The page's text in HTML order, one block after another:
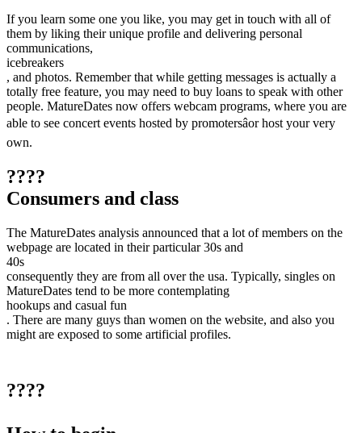
If you learn some one you like, you may get in touch with all of
them by liking their unique profile and delivering personal
communications,
icebreakers
, and photos. Remember that while getting messages is actually a
totally free feature, you may need to buy loans to speak with other
people. MatureDates now offers webcam programs, where you are
able to see concert events hosted by promotersâor host your very
own.
????
Consumers and class
The MatureDates analysis announced that a lot of members on the
webpage are located in their particular 30s and
40s
consequently they are from all over the usa. Typically, singles on
MatureDates tend to be more contemplating
hookups and casual fun
. There are many guys than women on the website, and also you
might are exposed to some artificial profiles.
????